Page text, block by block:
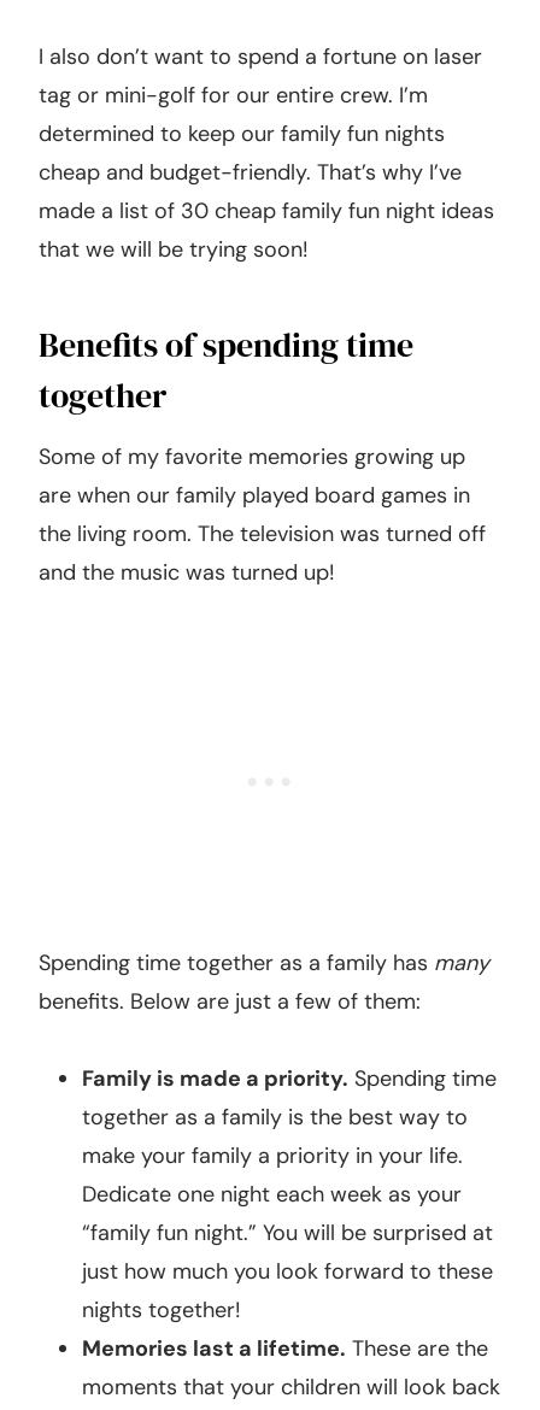
I also don’t want to spend a fortune on laser
tag or mini-golf for our entire crew. I’m
determined to keep our family fun nights
cheap and budget-friendly. That’s why I’ve
made a list of 30 cheap family fun night ideas
that we will be trying soon!
Benefits of spending time
together
Some of my favorite memories growing up
are when our family played board games in
the living room. The television was turned off
and the music was turned up!
Spending time together as a family has many
benefits. Below are just a few of them:
Family is made a priority. Spending time
together as a family is the best way to
make your family a priority in your life.
Dedicate one night each week as your
“family fun night.” You will be surprised at
just how much you look forward to these
nights together!
Memories last a lifetime. These are the
moments that your children will look back